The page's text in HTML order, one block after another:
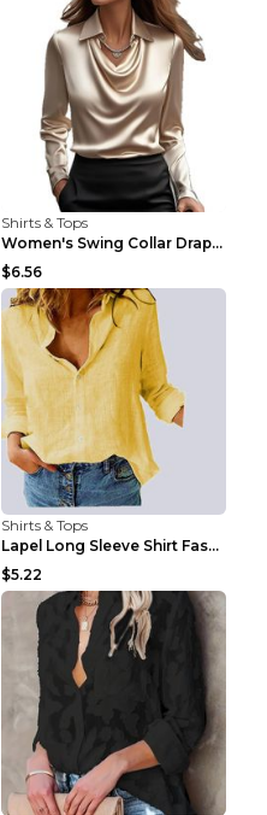
Shirts & Tops
Women's Swing Collar Draped Shirts & Blouses Elega...
$6.56
Shirts & Tops
Lapel Long Sleeve Shirt Fashion Solid Color Button...
$5.22